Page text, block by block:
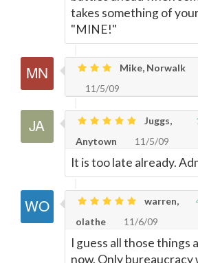
takes something of
"MINE!"
Mike, Norwalk
11/5/09
Juggs,
Anytown
11/5/09
It is too late already.
warren,
olathe
11/6/09
I guess all those things
now. Only